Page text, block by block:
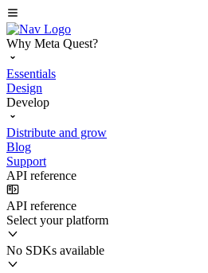
Why Meta Quest?
Essentials
Design
Develop
Distribute and grow
Blog
Support
API reference
API reference
Select your platform
No SDKs available